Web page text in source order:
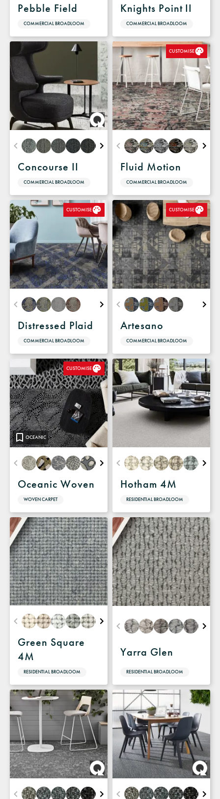
Pebble Field
COMMERCIAL BROADLOOM
Knights Point II
COMMERCIAL BROADLOOM
Concourse II
COMMERCIAL BROADLOOM
CUSTOMISE
Fluid Motion
COMMERCIAL BROADLOOM
CUSTOMISE
Distressed Plaid
COMMERCIAL BROADLOOM
CUSTOMISE
Artesano
COMMERCIAL BROADLOOM
OCEANIC
CUSTOMISE
Oceanic Woven
WOVEN CARPET
Hotham 4M
RESIDENTIAL BROADLOOM
Green Square
4M
RESIDENTIAL BROADLOOM
Yarra Glen
RESIDENTIAL BROADLOOM